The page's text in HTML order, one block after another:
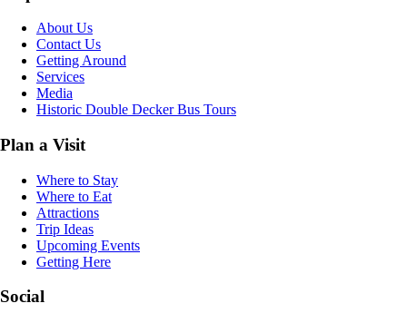
About Us
Contact Us
Getting Around
Services
Media
Historic Double Decker Bus Tours
Plan a Visit
Where to Stay
Where to Eat
Attractions
Trip Ideas
Upcoming Events
Getting Here
Social